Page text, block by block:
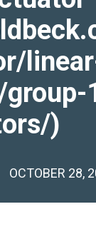
)
OCTOBER 28,